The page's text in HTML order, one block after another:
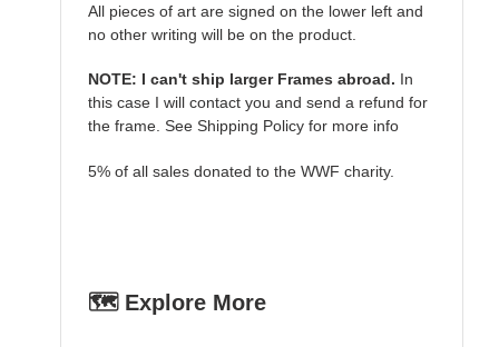
All pieces of art are signed on the lower left and
no other writing will be on the product.
NOTE: I can't ship larger Frames abroad. In
this case I will contact you and send a refund for
the frame. See Shipping Policy for more info
5% of all sales donated to the WWF charity.
🗺️ Explore More